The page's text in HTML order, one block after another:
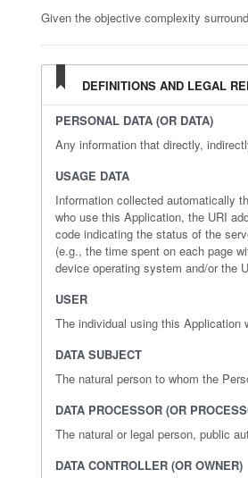
Given the objective complexity
DEFINITIONS AND LEGAL
PERSONAL DATA (OR DATA)
Any information that directly,
USAGE DATA
Information collected automatically
who use this Application, the URI
code indicating the status of the
(e.g., the time spent on each page
device operating system and/or the
USER
The individual using this
DATA SUBJECT
The natural person to whom the
DATA PROCESSOR (OR
The natural or legal person, public
DATA CONTROLLER (OR OWNER)